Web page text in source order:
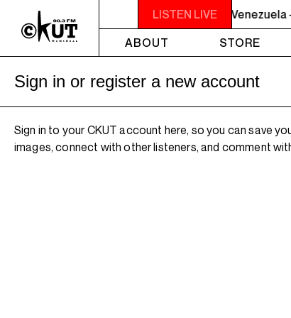
LISTEN LIVE
7PM - 8PM GREY MATTERS - Targeting
ABOUT
STORE
Sign in or register a new account
Sign in to your CKUT account here, so you can save
images, connect with other listeners, and comment